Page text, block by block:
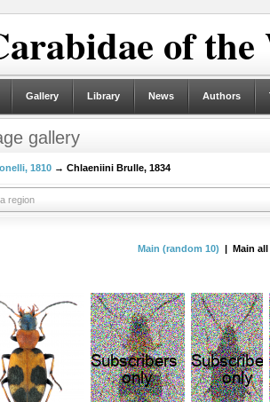
of
Gallery Library News Authors
gallery
1810 → Chlaeniini Brulle, 1834
region
Main (random 10) | Main